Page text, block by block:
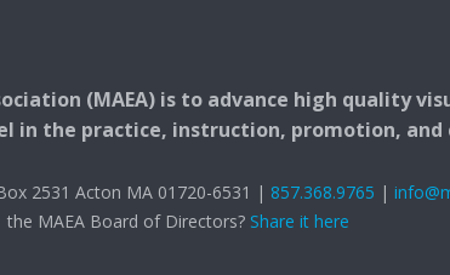
(MAEA) is to advance high quality
in the practice, instruction, promotion,
2531 Acton MA 01720-6531 | 857.368.9765 |
the MAEA Board of Directors? Share it here